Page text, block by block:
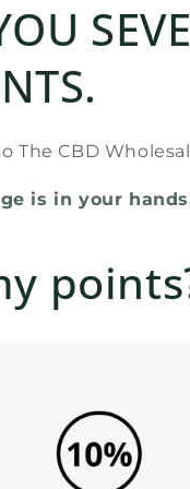
CBD
is in your